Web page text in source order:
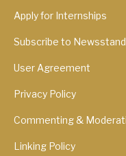
Apply for Internships
Subscribe to Newsstand
User Agreement
Privacy Policy
Commenting &
Linking Policy